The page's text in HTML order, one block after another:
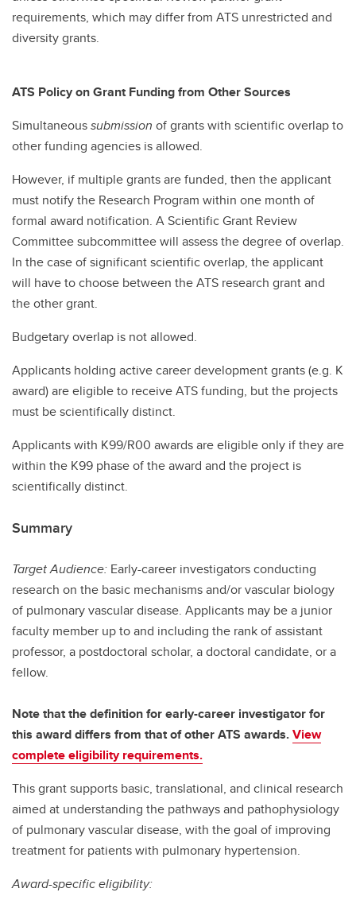
requirements, which may differ from ATS unrestricted and
diversity grants.
ATS Policy on Grant Funding from Other Sources
Simultaneoussubmission of grants with scientific overlap to
other funding agencies is allowed.
However, if multiple grants are funded, then the applicant
must notify the Research Program within one month of
formal award notification. A Scientific Grant Review
Committee subcommittee will assess the degree of overlap.
In the case of significant scientific overlap, the applicant
will have to choose between the ATS research grant and
the other grant.
Budgetary overlap is not allowed.
Applicants holding active career development grants (e.g. K
award) are eligible to receive ATS funding, but the projects
must be scientifically distinct.
Applicants with K99/R00 awards are eligible only if they are
within the K99 phase of the award and the project is
scientifically distinct.
Summary
Target Audience: Early-career investigators conducting
research on the basic mechanisms and/or vascular biology
of pulmonary vascular disease. Applicants may be a junior
faculty member up to and including the rank of assistant
professor, a postdoctoral scholar, a doctoral candidate, or a
fellow.
Note that the definition for early-career investigator for
this award differs from that of other ATS awards.View
complete eligibility requirements.
This grant supports basic, translational, and clinical research
aimed at understanding the pathways and pathophysiology
of pulmonary vascular disease, with the goal of improving
treatment for patients with pulmonary hypertension.
Award-specific eligibility: